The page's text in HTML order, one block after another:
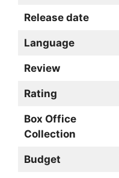
Release date
Language
Review
Rating
Box Office
Collection
Budget